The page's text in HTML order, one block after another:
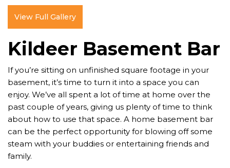
View Full Gallery
Kildeer Basement Bar
If you’re sitting on unfinished square footage in your
basement, it’s time to turn it into a space you can
enjoy. We’ve all spent a lot of time at home over the
past couple of years, giving us plenty of time to think
about how to use that space. A home basement bar
can be the perfect opportunity for blowing off some
steam with your buddies or entertaining friends and
family.